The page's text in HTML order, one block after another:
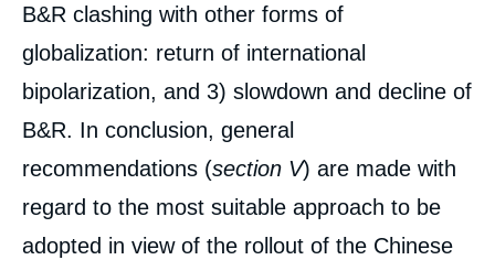
B&R clashing with other forms of
globalization: return of international
bipolarization, and 3) slowdown and decline of
B&R. In conclusion, general
recommendations (section V) are made with
regard to the most suitable approach to be
adopted in view of the rollout of the Chinese